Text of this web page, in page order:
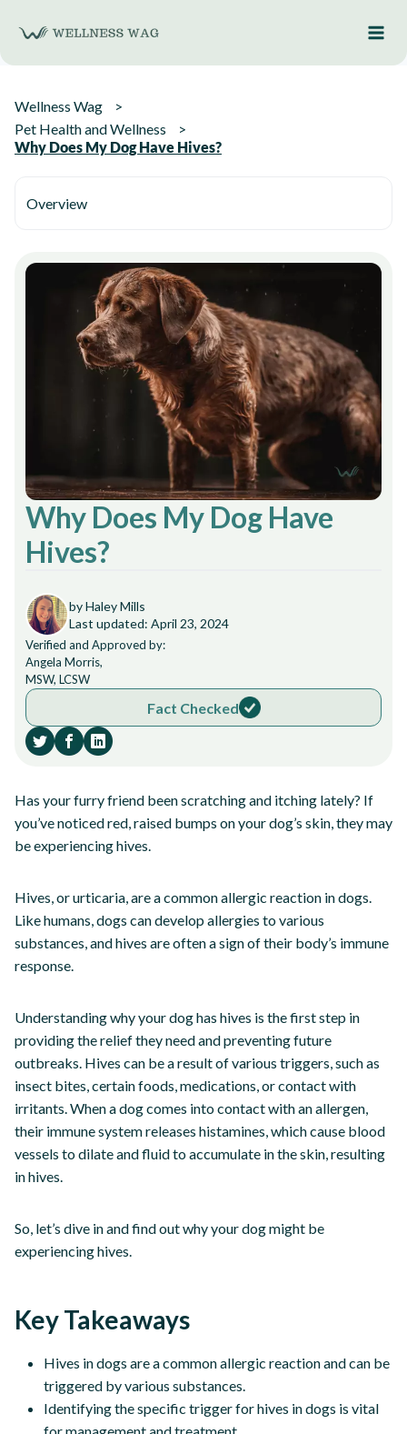
content
Wellness Wag
Pet Health and Wellness
Why Does My Dog Have Hives?
Overview
Why Does My Dog Have
Hives?
by Haley Mills
Last updated: April 23, 2024
Verified and Approved by:
Angela Morris,
MSW, LCSW
Fact Checked
Has your furry friend been scratching and itching lately? If
you’ve noticed red, raised bumps on your dog’s skin, they may
be experiencing hives.
Hives, or urticaria, are a common allergic reaction in dogs.
Like humans, dogs can develop allergies to various
substances, and hives are often a sign of their body’s immune
response.
Understanding why your dog has hives is the first step in
providing the relief they need and preventing future
outbreaks. Hives can be a result of various triggers, such as
insect bites, certain foods, medications, or contact with
irritants. When a dog comes into contact with an allergen,
their immune system releases histamines, which cause blood
vessels to dilate and fluid to accumulate in the skin, resulting
in hives.
So, let’s dive in and find out why your dog might be
experiencing hives.
Key Takeaways
Hives in dogs are a common allergic reaction and can be
triggered by various substances.
Identifying the specific trigger for hives in dogs is vital